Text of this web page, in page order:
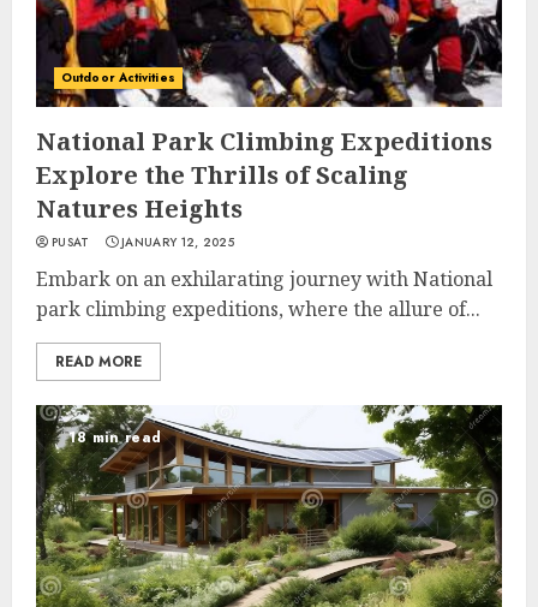
Outdoor Activities
National Park Climbing Expeditions
Explore the Thrills of Scaling
Natures Heights
PUSAT JANUARY 12, 2025
Embark on an exhilarating journey with National
park climbing expeditions, where the allure of...
READ MORE
18 min read